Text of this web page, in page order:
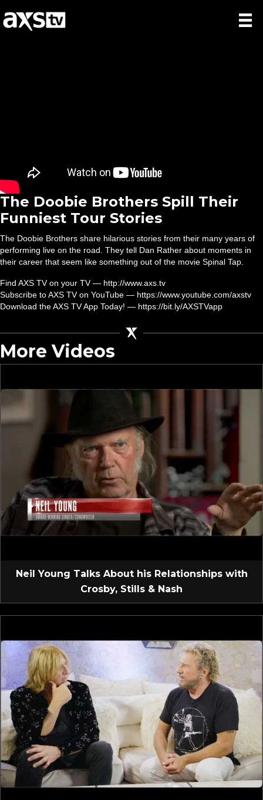
The Doobie Brothers Spill Their
Funniest Tour Stories
The Doobie Brothers share hilarious stories from their many years of
performing live on the road. They tell Dan Rather about moments in
their career that seem like something out of the movie Spinal Tap.
Find AXS TV on your TV — http://www.axs.tv
Subscribe to AXS TV on YouTube — https://www.youtube.com/axstv
Download the AXS TV App Today! — https://bit.ly/AXSTVapp
More Videos
Neil Young Talks About his Relationships with
Crosby, Stills & Nash